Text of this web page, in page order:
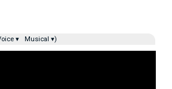
▾ Musical ▾)